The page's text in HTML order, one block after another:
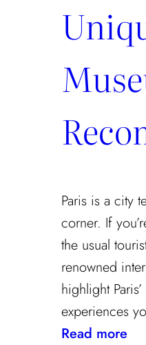
Paris is a city
corner. If
the usual
renowned
highlight
experiences
Read more: